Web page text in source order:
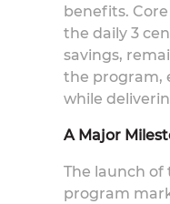
benefits.
the daily 3
savings,
the program,
while
A Major
The launch of
program